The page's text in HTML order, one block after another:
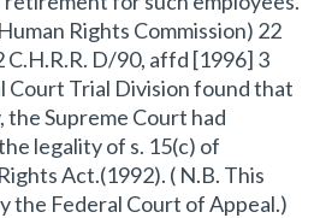
Rights Commission) 22
C.H.R.R. D/90, affd [1996] 3
Court Trial Division found that
Supreme Court had
legality of s. 15(c) of
Act.(1992). ( N.B. This
the Federal Court of Appeal.)